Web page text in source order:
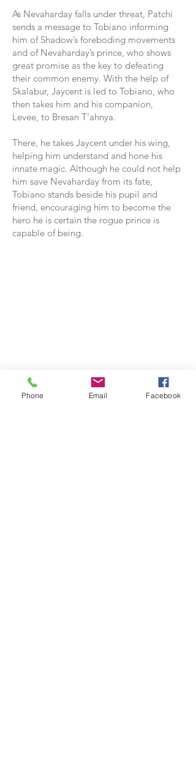
As Nevaharday falls under threat, Patchi
sends a message to Tobiano informing
him of Shadow’s foreboding movements
and of Nevaharday’s prince, who shows
great promise as the key to defeating
their common enemy. With the help of
Skalabur, Jaycent is led to Tobiano, who
then takes him and his companion,
Levee, to Bresan T’ahnya.
There, he takes Jaycent under his wing,
helping him understand and hone his
innate magic. Although he could not help
him save Nevaharday from its fate,
Tobiano stands beside his pupil and
friend, encouraging him to become the
hero he is certain the rogue prince is
capable of being.
Phone Email Facebook